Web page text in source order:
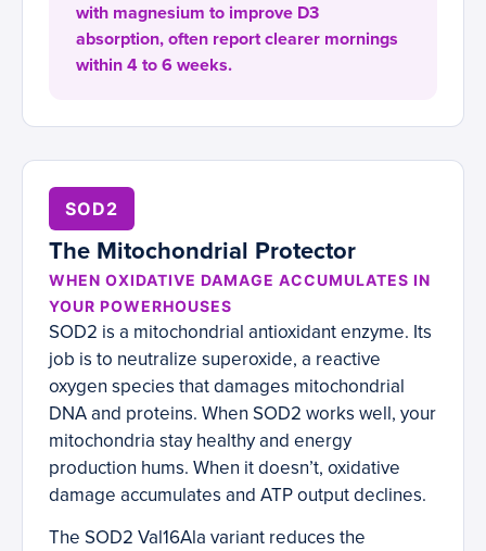
with magnesium to improve D3
absorption, often report clearer mornings
within 4 to 6 weeks.
SOD2
The Mitochondrial Protector
WHEN OXIDATIVE DAMAGE ACCUMULATES IN
YOUR POWERHOUSES
SOD2 is a mitochondrial antioxidant enzyme. Its
job is to neutralize superoxide, a reactive
oxygen species that damages mitochondrial
DNA and proteins. When SOD2 works well, your
mitochondria stay healthy and energy
production hums. When it doesn’t, oxidative
damage accumulates and ATP output declines.
The SOD2 Val16Ala variant reduces the